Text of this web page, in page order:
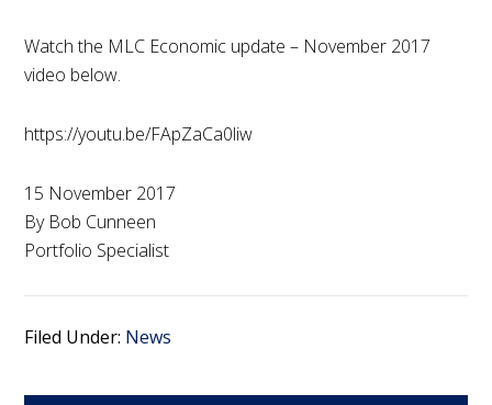
Watch the MLC Economic update – November 2017
video below.
https://youtu.be/FApZaCa0liw
15 November 2017
By Bob Cunneen
Portfolio Specialist
Filed Under: News